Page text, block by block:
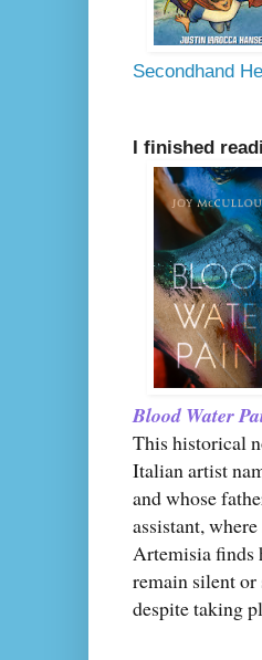
Secondhand
I finished
Blood Water
This historical
Italian artist
and whose
assistant,
Artemisia finds
remain silent
despite taking